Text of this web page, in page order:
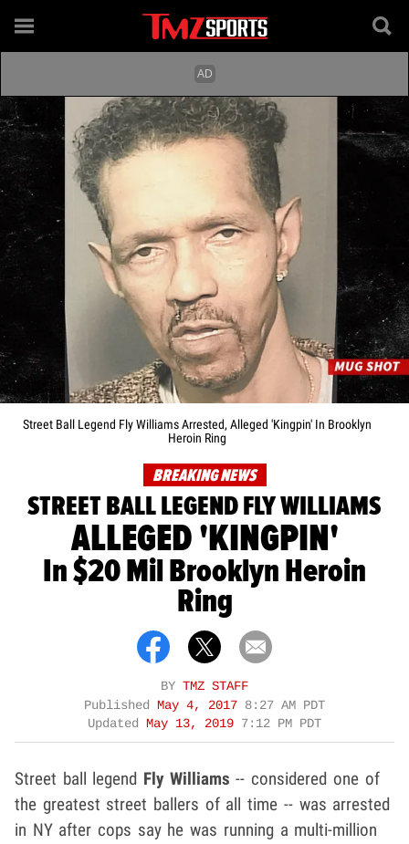
Street Ball Legend Fly Williams Arrested, Alleged 'Kingpin' In Brooklyn
Heroin Ring
BREAKING NEWS
STREET BALL LEGEND FLY WILLIAMS
ALLEGED 'KINGPIN'
In $20 Mil Brooklyn Heroin
Ring
BY TMZ STAFF
Published May 4, 2017 8:27 AM PDT
Updated May 13, 2019 7:12 PM PDT
Street ball legend Fly Williams -- considered one of
the greatest street ballers of all time -- was arrested
in NY after cops say he was running a multi-million